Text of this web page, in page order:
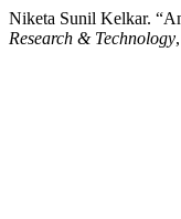
Niketa Sunil Kelkar.
Research & Technology